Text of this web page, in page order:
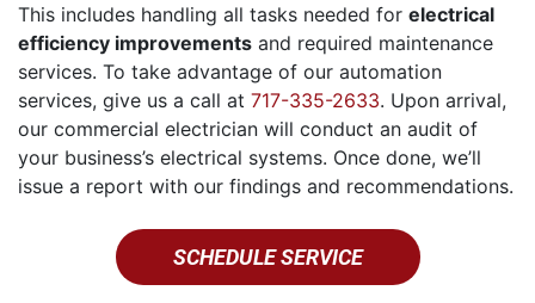
This includes handling all tasks needed for electrical
efficiency improvements and required maintenance
services. To take advantage of our automation
services, give us a call at 717-335-2633. Upon arrival,
our commercial electrician will conduct an audit of
your business’s electrical systems. Once done, we’ll
issue a report with our findings and recommendations.
SCHEDULE SERVICE